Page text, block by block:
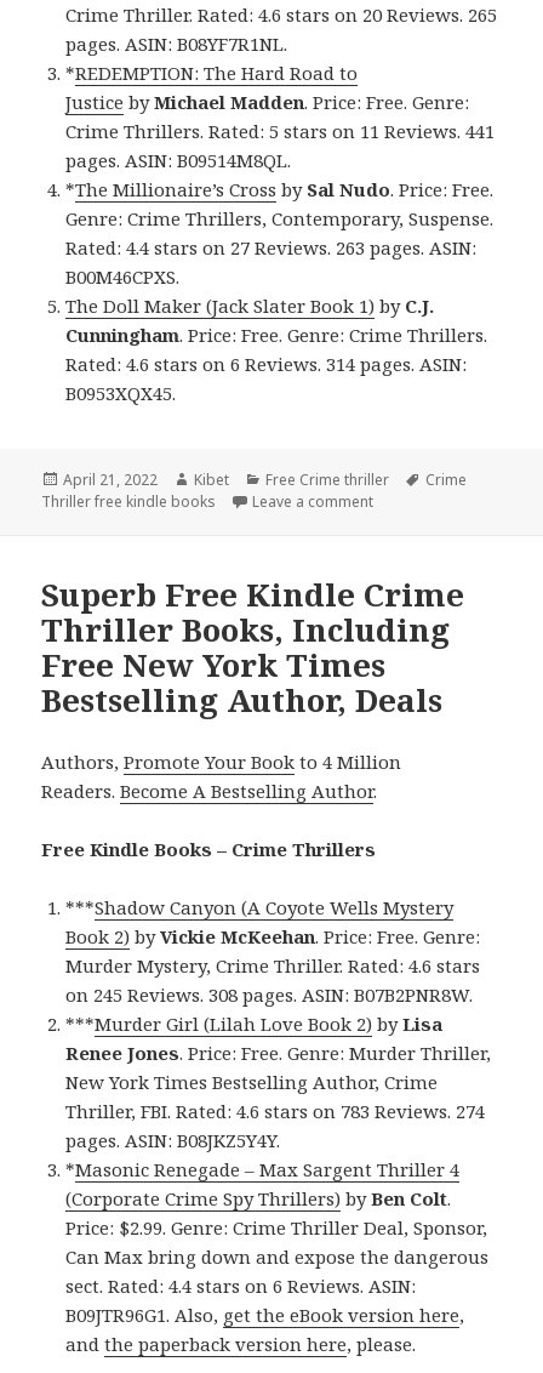
Crime Thriller. Rated: 4.6 stars on 20 Reviews. 265
pages. ASIN: B08YF7R1NL.
*REDEMPTION: The Hard Road to
Justice byMichael Madden. Price: Free. Genre:
Crime Thrillers. Rated: 5 stars on 11 Reviews. 441
pages. ASIN: B09514M8QL.
*The Millionaire’s Cross by Sal Nudo. Price: Free.
Genre: Crime Thrillers, Contemporary, Suspense.
Rated: 4.4 stars on 27 Reviews. 263 pages. ASIN:
B00M46CPXS.
The Doll Maker (Jack Slater Book 1) by C.J.
Cunningham. Price: Free. Genre: Crime Thrillers.
Rated: 4.6 stars on 6 Reviews. 314 pages. ASIN:
B0953XQX45.
Posted
on
April 21, 2022 Author
Kibet Categories
Free Crime thriller Tags
Crime
Thriller free kindle books
Leave a comment
Superb Free Kindle Crime
Thriller Books, Including
Free New York Times
Bestselling Author, Deals
Authors,Promote Your Book to 4 Million
Readers.Become A Bestselling Author.
Free Kindle Books – Crime Thrillers
***Shadow Canyon (A Coyote Wells Mystery
Book 2) byVickie McKeehan. Price: Free. Genre:
Murder Mystery, Crime Thriller. Rated: 4.6 stars
on 245 Reviews. 308 pages. ASIN: B07B2PNR8W.
***Murder Girl (Lilah Love Book 2) byLisa
Renee Jones. Price: Free. Genre: Murder Thriller,
New York Times Bestselling Author, Crime
Thriller, FBI. Rated: 4.6 stars on 783 Reviews. 274
pages. ASIN: B08JKZ5Y4Y.
*Masonic Renegade – Max Sargent Thriller 4
(Corporate Crime Spy Thrillers) byBen Colt.
Price: $2.99. Genre: Crime Thriller Deal, Sponsor,
Can Max bring down and expose the dangerous
sect. Rated: 4.4 stars on 6 Reviews. ASIN:
B09JTR96G1. Also, get the eBook version here,
andthe paperback version here, please.